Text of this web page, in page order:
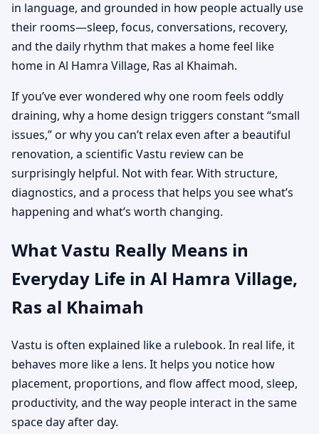
in language, and grounded in how people actually use
their rooms—sleep, focus, conversations, recovery,
and the daily rhythm that makes a home feel like
home in Al Hamra Village, Ras al Khaimah.
If you’ve ever wondered why one room feels oddly
draining, why a home design triggers constant “small
issues,” or why you can’t relax even after a beautiful
renovation, a scientific Vastu review can be
surprisingly helpful. Not with fear. With structure,
diagnostics, and a process that helps you see what’s
happening and what’s worth changing.
What Vastu Really Means in
Everyday Life in Al Hamra Village,
Ras al Khaimah
Vastu is often explained like a rulebook. In real life, it
behaves more like a lens. It helps you notice how
placement, proportions, and flow affect mood, sleep,
productivity, and the way people interact in the same
space day after day.